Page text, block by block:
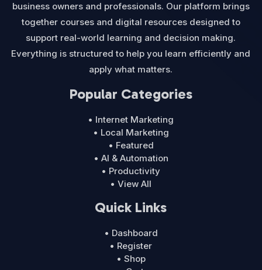
business owners and professionals. Our platform brings
together courses and digital resources designed to
support real-world learning and decision making.
Everything is structured to help you learn efficiently and
apply what matters.
Popular Categories
• Internet Marketing
• Local Marketing
• Featured
• AI & Automation
• Productivity
• View All
Quick Links
• Dashboard
• Register
• Shop